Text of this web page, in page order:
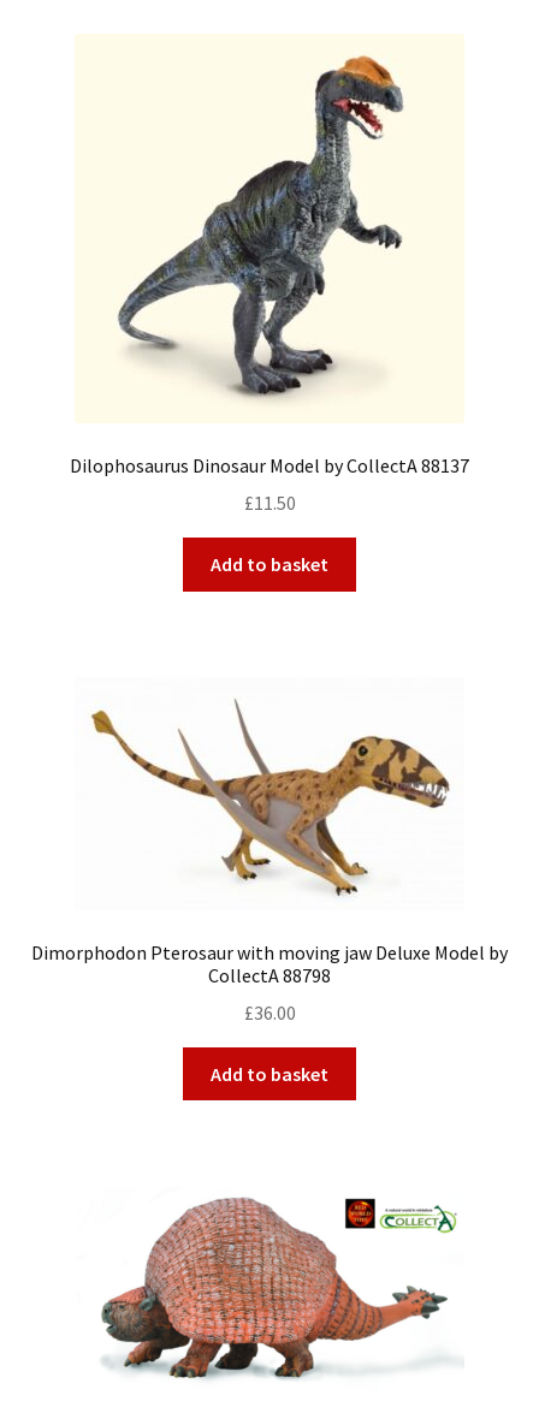
Dilophosaurus Dinosaur Model by CollectA 88137
£11.50
Add to basket
Dimorphodon Pterosaur with moving jaw Deluxe Model by
CollectA 88798
£36.00
Add to basket